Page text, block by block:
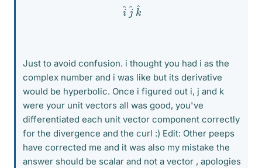
^ ^ k
Just to avoid confusion. i thought you had i as the
complex number and i was like but its derivative
would be hyperbolic. Once i figured out i, j and k
were your unit vectors all was good, you've
differentiated each unit vector component correctly
for the divergence and the curl :) Edit: Other peeps
have corrected me and it was also my mistake the
answer should be scalar and not a vector , apologies